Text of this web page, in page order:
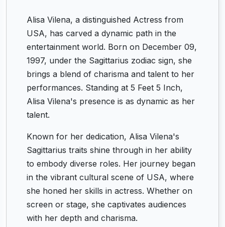
Alisa Vilena, a distinguished Actress from
USA, has carved a dynamic path in the
entertainment world. Born on December 09,
1997, under the Sagittarius zodiac sign, she
brings a blend of charisma and talent to her
performances. Standing at 5 Feet 5 Inch,
Alisa Vilena's presence is as dynamic as her
talent.
Known for her dedication, Alisa Vilena's
Sagittarius traits shine through in her ability
to embody diverse roles. Her journey began
in the vibrant cultural scene of USA, where
she honed her skills in actress. Whether on
screen or stage, she captivates audiences
with her depth and charisma.